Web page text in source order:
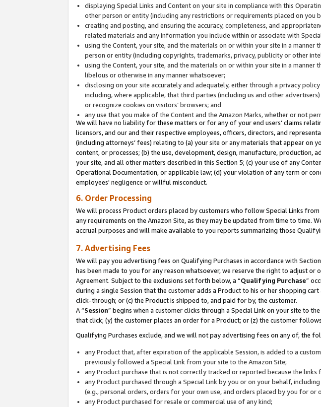
displaying Special Links and Content on your site in compliance with this
other person or entity (including any restrictions or requirements placed on you
creating and posting, and ensuring the accuracy, completeness, and
related materials and any information you include within or associate with
using the Content, your site, and the materials on or within your site in a
person or entity (including copyrights, trademarks, privacy, publicity or other
using the Content, your site, and the materials on or within your site in a
libelous or otherwise in any manner whatsoever;
disclosing on your site accurately and adequately, either through a privacy
including, where applicable, that third parties (including us and other
or recognize cookies on visitors’ browsers; and
any use that you make of the Content and the Amazon Marks, whether or not
We will have no liability for these matters or for any of your end users’ claims
licensors, and our and their respective employees, officers, directors, and
(including attorneys’ fees) relating to (a) your site or any materials that appear
content, or processes; (b) the use, development, design, manufacture,
your site, and all other matters described in this Section 5; (c) your use of any
Operational Documentation, or applicable law; (d) your violation of any term or
employees' negligence or willful misconduct.
6. Order Processing
We will process Product orders placed by customers who follow Special Links
any requirements on the Amazon Site, as they may be updated from time to time.
accrual purposes and will make available to you reports summarizing those
7. Advertising Fees
We will pay you advertising fees on Qualifying Purchases in accordance with
has been made to you for any reason whatsoever, we reserve the right to adjust
Agreement. Subject to the exclusions set forth below, a “Qualifying Purchase”
during a single Session that the customer adds a Product to his or her shopping
click-through; or (c) the Product is shipped to, and paid for by, the customer.
A “Session” begins when a customer clicks through a Special Link on your site to
that click; (y) the customer places an order for a Product; or (z) the customer
Qualifying Purchases exclude, and we will not pay advertising fees on any of, the
any Product that, after expiration of the applicable Session, is added to a
previously followed a Special Link from your site to the Amazon Site;
any Product purchase that is not correctly tracked or reported because the
any Product purchased through a Special Link by you or on your behalf,
(e.g., personal orders, orders for your own use, and orders placed by you for
any Product purchased for resale or commercial use of any kind;